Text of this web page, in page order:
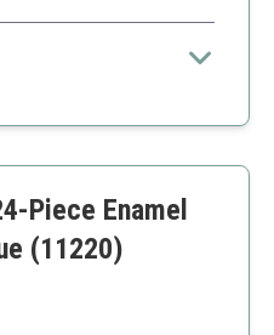
everything needed
Piece Enamel
(11220)